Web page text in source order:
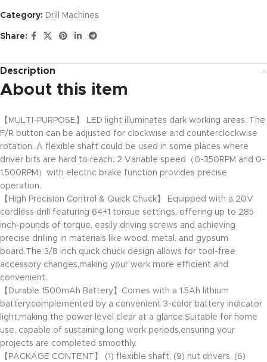
Category: Drill Machines
Share:
Description
About this item
【MULTI-PURPOSE】 LED light illuminates dark working areas. The
F/R button can be adjusted for clockwise and counterclockwise
rotation. A flexible shaft could be used in some places where
driver bits are hard to reach. 2 Variable speed（0-350RPM and 0-
1,500RPM）with electric brake function provides precise
operation.
【High Precision Control & Quick Chuck】 Equipped with a 20V
cordless drill featuring 64+1 torque settings, offering up to 285
inch-pounds of torque, easily driving screws and achieving
precise drilling in materials like wood, metal, and gypsum
board.The 3/8 inch quick chuck design allows for tool-free
accessory changes,making your work more efficient and
convenient.
【Durable 1500mAh Battery】Comes with a 1.5Ah lithium
battery,complemented by a convenient 3-color battery indicator
light,making the power level clear at a glance.Suitable for home
use, capable of sustaining long work periods,ensuring your
projects are completed smoothly.
【PACKAGE CONTENT】 (1) flexible shaft, (9) nut drivers, (6)